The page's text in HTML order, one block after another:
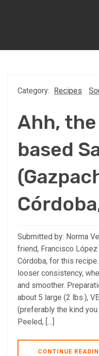
Category: Recipes
Ahh,
based
Submitted by: Norma
friend, Francisco López
Córdoba, for this
looser consistency,
and smoother.
about 5 large (2 lbs.),
(preferably the kind you
Peeled, […]
CONTINUE